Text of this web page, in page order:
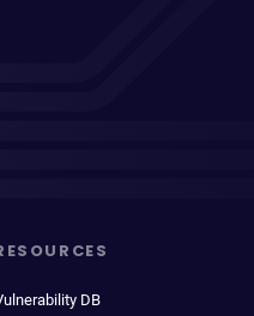
DB